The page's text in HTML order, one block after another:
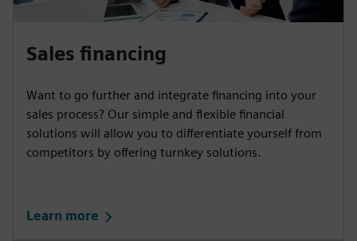
Sales financing
Want to go further and integrate financing into your
sales process? Our simple and flexible financial
solutions will allow you to differentiate yourself from
competitors by offering turnkey solutions.
Learn more